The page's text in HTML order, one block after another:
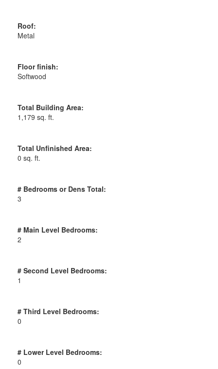
Roof:
Metal
Floor finish:
Softwood
Total Building Area:
1,179 sq. ft.
Total Unfinished Area:
0 sq. ft.
# Bedrooms or Dens Total:
3
# Main Level Bedrooms:
2
# Second Level Bedrooms:
1
# Third Level Bedrooms:
0
# Lower Level Bedrooms:
0